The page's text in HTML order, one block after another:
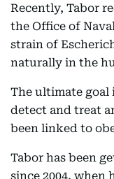
Recently, Tabor
the Office of
strain of
naturally in the
The ultimate goal
detect and treat
been linked to
Tabor has been
since 2004, when